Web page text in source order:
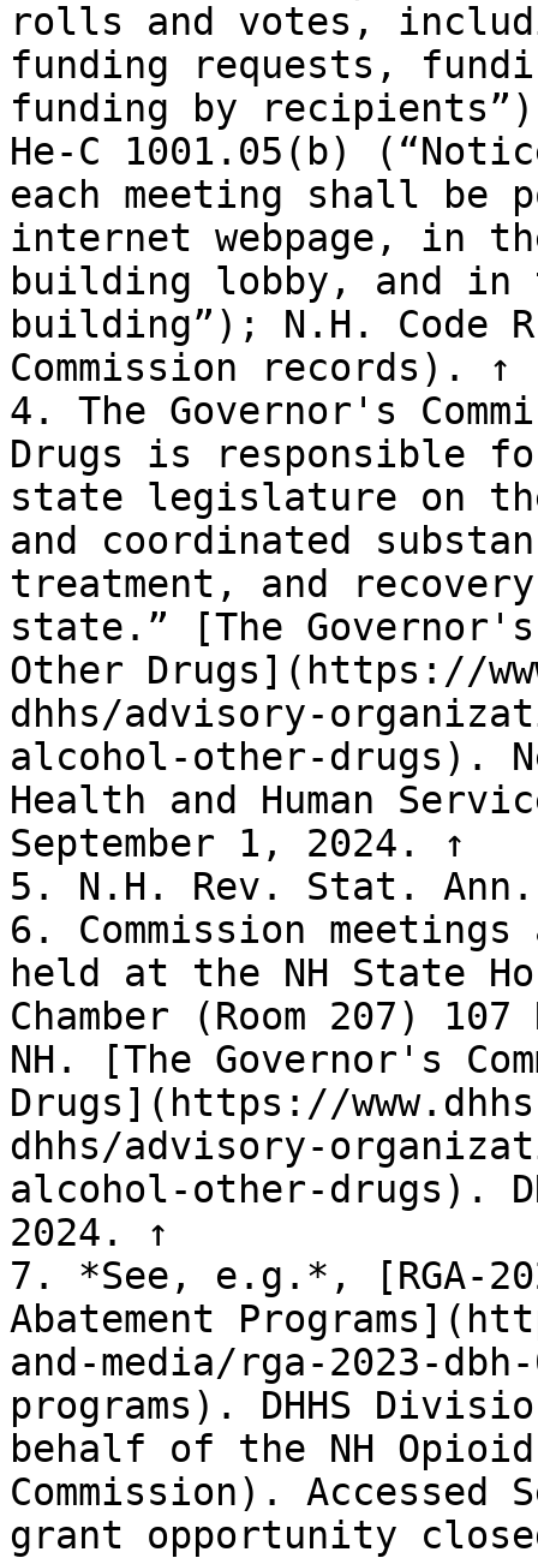
rolls and votes,
funding requests,
funding by
He-C 1001.05(b)
each meeting shall be
internet webpage, in
building lobby, and
building”); N.H. Code
Commission records). ↑
4. The Governor's
Drugs is responsible
state legislature on
and coordinated
treatment, and
state.” [The Governor's
Other Drugs](https://
dhhs/advisory-
alcohol-other-drugs).
Health and Human
September 1, 2024. ↑
5. N.H. Rev. Stat.
6. Commission
held at the NH State
Chamber (Room 207)
NH. [The Governor's
Drugs](https://
dhhs/advisory-
alcohol-other-drugs).
2024. ↑
7. *See, e.g.*, [RGA-
Abatement
and-media/rga-2023-
programs). DHHS
behalf of the NH
Commission). Accessed
grant opportunity